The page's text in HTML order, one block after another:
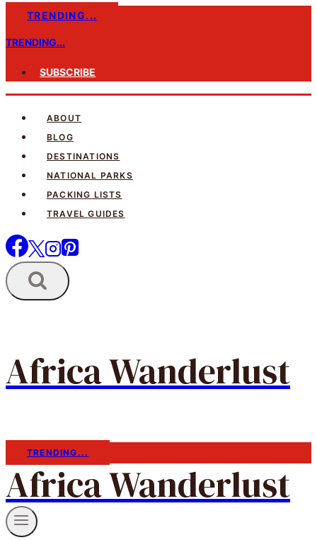
SkipTRENDING...
TRENDING...
SUBSCRIBE
ABOUT
BLOG
DESTINATIONS
NATIONAL PARKS
PACKING LISTS
TRAVEL GUIDES
Africa Wanderlust
TRENDING...
Africa Wanderlust